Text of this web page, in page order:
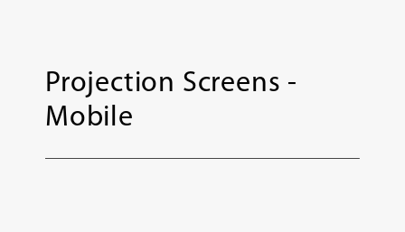
Projection Screens -
Mobile